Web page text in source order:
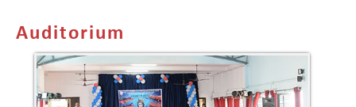
Auditorium